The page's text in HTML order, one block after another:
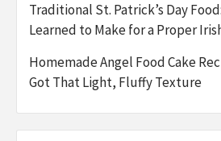
Traditional St. Patrick’s Day
Learned to Make for a Proper
Homemade Angel Food Cake
Got That Light, Fluffy Texture